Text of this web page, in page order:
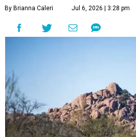
By Brianna Caleri Jul 6, 2026 | 3:28 pm